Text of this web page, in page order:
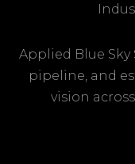
Applied Blue Sky
pipeline, and
vision